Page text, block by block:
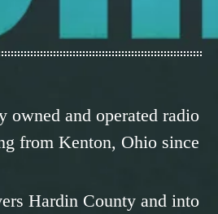
and operated radio
from Kenton, Ohio since
Hardin County and into